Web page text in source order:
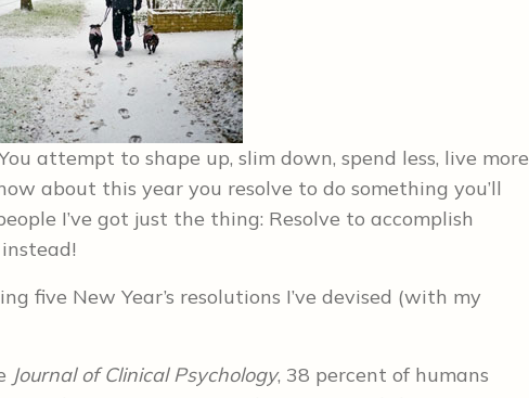
attempt to shape up, slim down, spend less, live more
about this year you resolve to do something you’ll
I’ve got just the thing: Resolve to accomplish
five New Year’s resolutions I’ve devised (with my
Journal of Clinical Psychology, 38 percent of humans